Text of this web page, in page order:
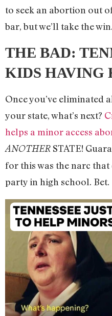
to seek an abortion out
bar, but we’ll take the win.
THE BAD:
KIDS HAVING
Once you’ve eliminated
your state, what’s next?
helps a minor access
ANOTHER STATE!
for this was the narc
party in high school. Bet.